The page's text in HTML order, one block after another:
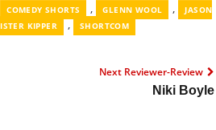
COMEDY SHORTS , GLENN WOOL ,
JASON
KIPPER , SHORTCOM
Next Reviewer-Review
Niki Boyle